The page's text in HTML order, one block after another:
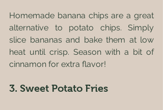
Homemade banana chips are a great
alternative to potato chips. Simply
slice bananas and bake them at low
heat until crisp. Season with a bit of
cinnamon for extra flavor!
3. Sweet Potato Fries